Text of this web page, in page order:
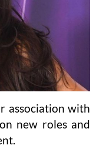
association with
new roles and